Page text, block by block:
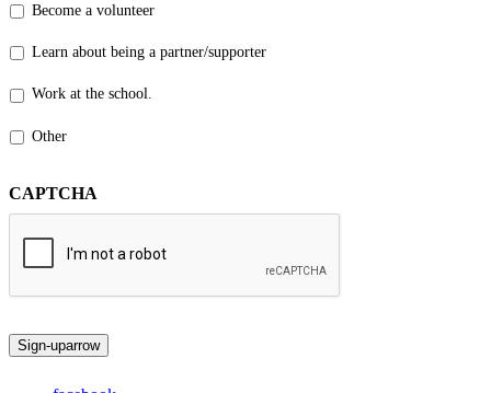
Become a volunteer
Learn about being a partner/supporter
Work at the school.
Other
CAPTCHA
Sign-uparrow